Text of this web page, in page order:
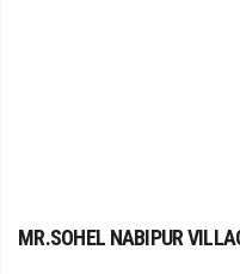
MR.SOHEL NABIPUR